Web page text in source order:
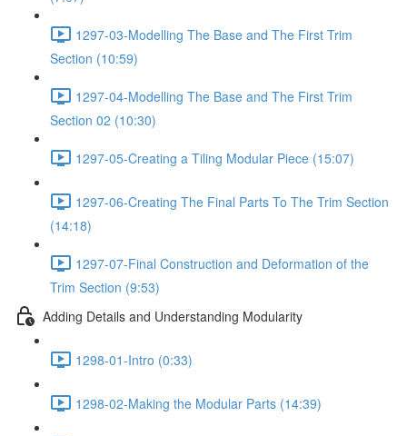
1297-03-Modelling The Base and The First Trim
Section (10:59)
1297-04-Modelling The Base and The First Trim
Section 02 (10:30)
1297-05-Creating a Tiling Modular Piece (15:07)
1297-06-Creating The Final Parts To The Trim Section
(14:18)
1297-07-Final Construction and Deformation of the
Trim Section (9:53)
Adding Details and Understanding Modularity
1298-01-Intro (0:33)
1298-02-Making the Modular Parts (14:39)